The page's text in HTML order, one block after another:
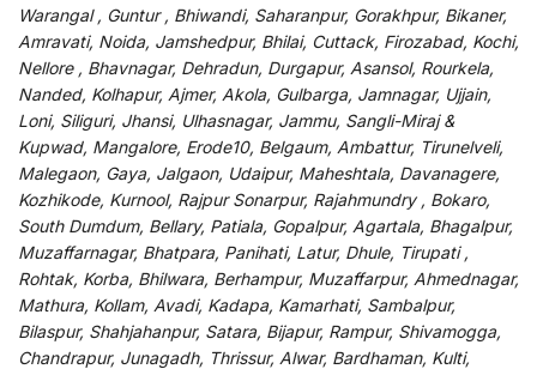
Warangal , Guntur , Bhiwandi, Saharanpur, Gorakhpur, Bikaner,
Amravati, Noida, Jamshedpur, Bhilai, Cuttack, Firozabad, Kochi,
Nellore , Bhavnagar, Dehradun, Durgapur, Asansol, Rourkela,
Nanded, Kolhapur, Ajmer, Akola, Gulbarga, Jamnagar, Ujjain,
Loni, Siliguri, Jhansi, Ulhasnagar, Jammu, Sangli-Miraj &
Kupwad, Mangalore, Erode10, Belgaum, Ambattur, Tirunelveli,
Malegaon, Gaya, Jalgaon, Udaipur, Maheshtala, Davanagere,
Kozhikode, Kurnool, Rajpur Sonarpur, Rajahmundry , Bokaro,
South Dumdum, Bellary, Patiala, Gopalpur, Agartala, Bhagalpur,
Muzaffarnagar, Bhatpara, Panihati, Latur, Dhule, Tirupati ,
Rohtak, Korba, Bhilwara, Berhampur, Muzaffarpur, Ahmednagar,
Mathura, Kollam, Avadi, Kadapa, Kamarhati, Sambalpur,
Bilaspur, Shahjahanpur, Satara, Bijapur, Rampur, Shivamogga,
Chandrapur, Junagadh, Thrissur, Alwar, Bardhaman, Kulti,